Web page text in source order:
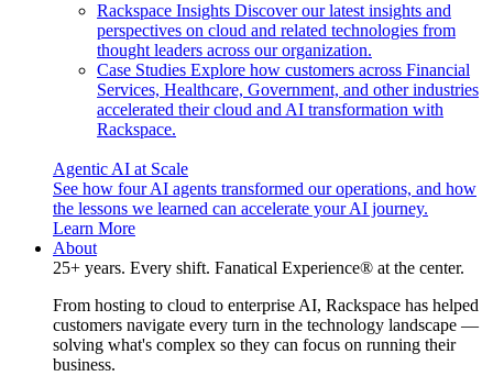
Rackspace Insights Discover our latest insights and
perspectives on cloud and related technologies from
thought leaders across our organization.
Case Studies Explore how customers across Financial
Services, Healthcare, Government, and other industries
accelerated their cloud and AI transformation with
Rackspace.
Agentic AI at Scale
See how four AI agents transformed our operations, and how
the lessons we learned can accelerate your AI journey.
Learn More
About
25+ years. Every shift. Fanatical Experience® at the center.
From hosting to cloud to enterprise AI, Rackspace has helped
customers navigate every turn in the technology landscape —
solving what's complex so they can focus on running their
business.